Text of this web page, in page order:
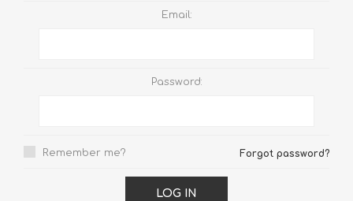
Email:
Password:
Remember me? Forgot password?
LOG IN